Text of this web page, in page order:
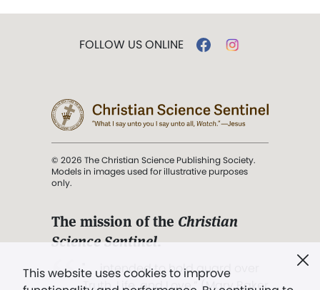
This website uses cookies to improve
FOLLOW US ONLINE
© 2026 The Christian Science Publishing Society.
Models in images used for illustrative purposes
only.
The mission of the Christian
Science Sentinel.
". . . intended to hold guard over
Truth, Life, and Love.” (Mary Baker